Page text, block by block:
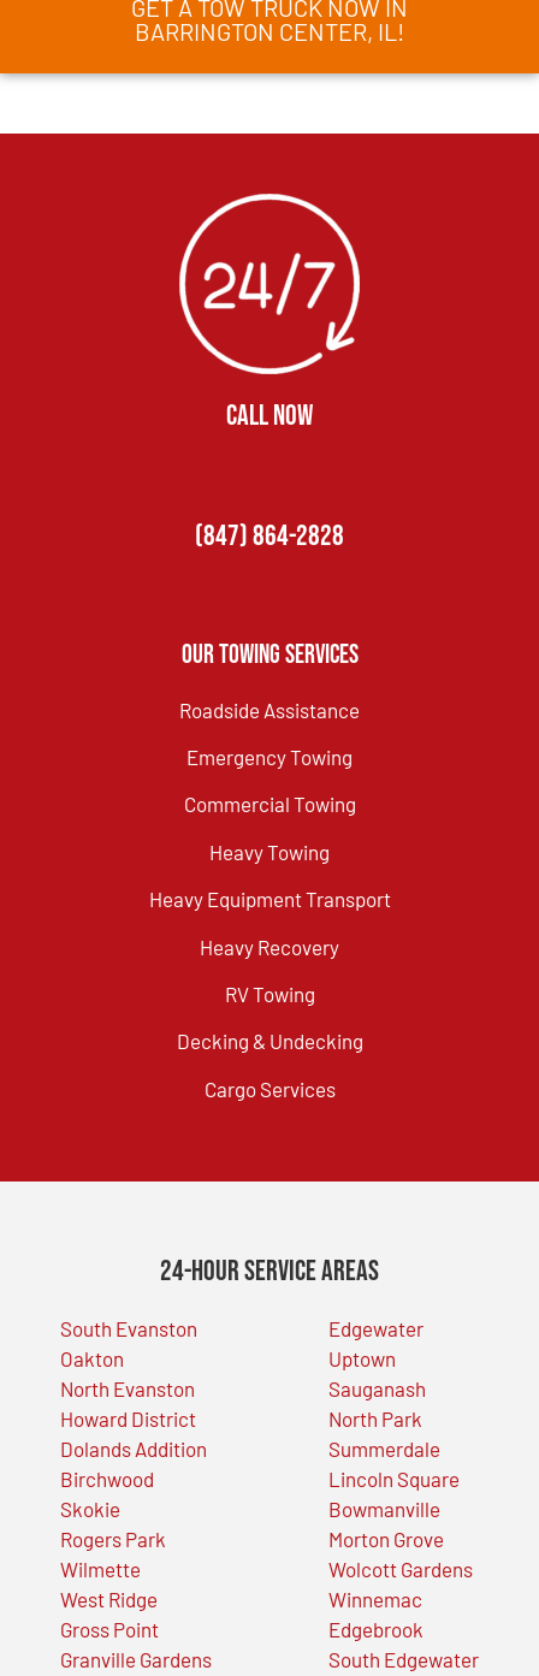
GET A TOW TRUCK NOW IN
BARRINGTON CENTER, IL!
CALL NOW
(847) 864-2828
Our Towing Services
Roadside Assistance
Emergency Towing
Commercial Towing
Heavy Towing
Heavy Equipment Transport
Heavy Recovery
RV Towing
Decking & Undecking
Cargo Services
24-Hour Service Areas
South Evanston
Oakton
North Evanston
Howard District
Dolands Addition
Birchwood
Skokie
Rogers Park
Wilmette
West Ridge
Gross Point
Granville Gardens
Edgewater
Uptown
Sauganash
North Park
Summerdale
Lincoln Square
Bowmanville
Morton Grove
Wolcott Gardens
Winnemac
Edgebrook
South Edgewater